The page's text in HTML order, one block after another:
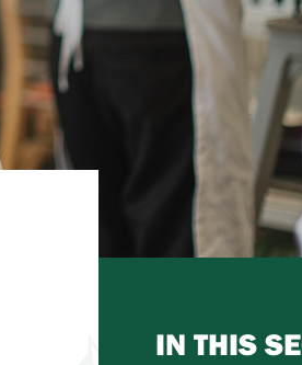
IN THIS